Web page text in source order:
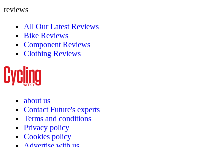
reviews
All Our Latest Reviews
Bike Reviews
Component Reviews
Clothing Reviews
about us
Contact Future's experts
Terms and conditions
Privacy policy
Cookies policy